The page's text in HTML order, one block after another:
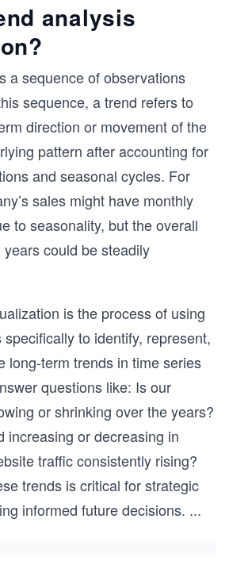
analysis
a sequence of observations
sequence, a trend refers to
direction or movement of the
pattern after accounting for
and seasonal cycles. For
sales might have monthly
to seasonality, but the overall
could be steadily
is the process of using
to identify, represent,
long-term trends in time series
questions like: Is our
or shrinking over the years?
increasing or decreasing in
traffic consistently rising?
trends is critical for strategic
informed future decisions. ...